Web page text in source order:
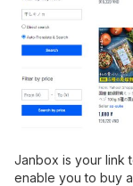
Janbox is your link
enable you to buy